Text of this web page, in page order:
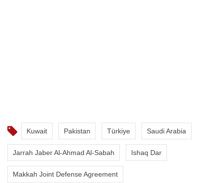
Kuwait Pakistan Türkiye Saudi Arabia
Jarrah Jaber Al-Ahmad Al-Sabah Ishaq Dar
Makkah Joint Defense Agreement